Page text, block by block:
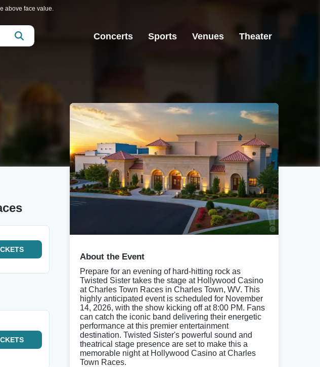
above face value.
Concerts Sports Venues Theater
About the Event
Prepare for an evening of hard-hitting rock as
Twisted Sister takes the stage at Hollywood Casino
at Charles Town Races in Charles Town, WV. This
highly anticipated event is scheduled for November
14, 2026, with the show kicking off at 8:00 PM. Fans
can catch the iconic band delivering their energetic
performance at this premier entertainment
destination. Twisted Sister's powerful sound and
theatrical stage presence are set to make this a
memorable night at Hollywood Casino at Charles
Town Races.